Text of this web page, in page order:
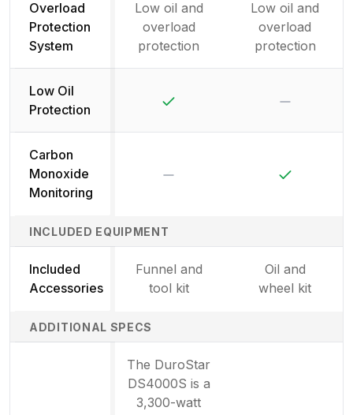
Overload
Protection
System
Low oil and
overload
protection
Low oil and
overload
protection
Low Oil
Protection
Carbon
Monoxide
Monitoring
INCLUDED EQUIPMENT
Included
Accessories
Funnel and
tool kit
Oil and
wheel kit
ADDITIONAL SPECS
The DuroStar
DS4000S is a
3,300-watt